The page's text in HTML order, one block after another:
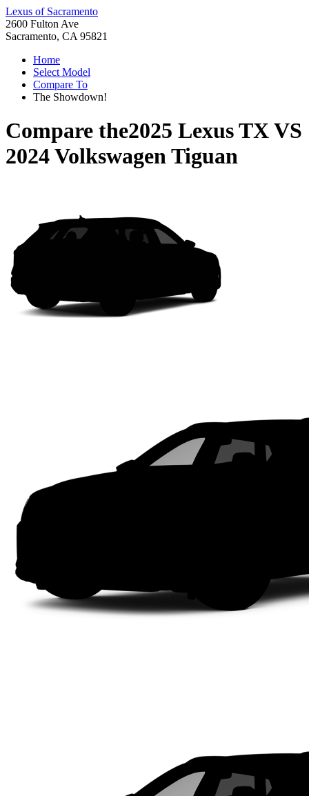
Lexus of Sacramento
2600 Fulton Ave
Sacramento, CA 95821
Home
Select Model
Compare To
The Showdown!
Compare the2025 Lexus TXVS
2024 Volkswagen Tiguan